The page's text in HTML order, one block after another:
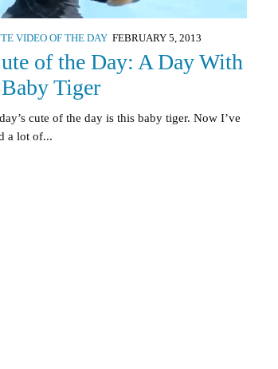
VIDEO OF THE DAY FEBRUARY 5, 2013
of the Day: A Day With
Tiger
cute of the day is this baby tiger. Now I’ve
a lot of...